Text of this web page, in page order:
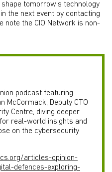
tomorrow’s technology
the next event by contacting
note the CIO Network is non-
podcast featuring
McCormack, Deputy CTO
Centre, diving deeper
real-world insights and
on the cybersecurity
articles-opinion-
defences-exploring-